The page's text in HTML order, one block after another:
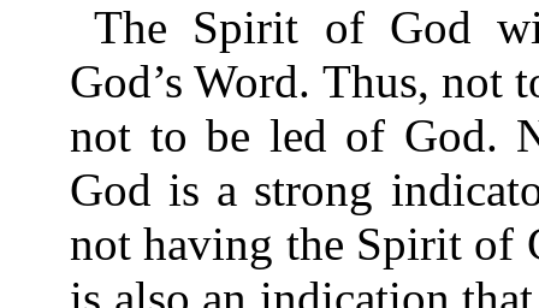
The Spirit of God
God’s Word. Thus, not
not to be led of God.
God is a strong
not having the Spirit of